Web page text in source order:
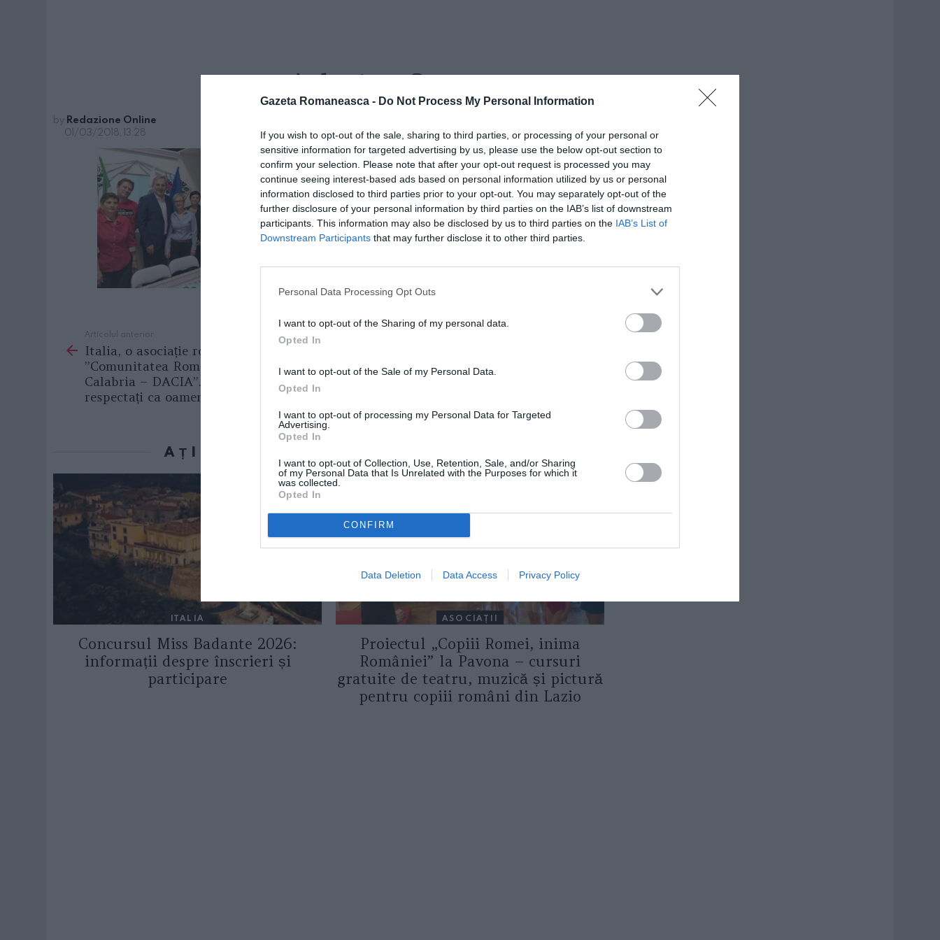
Gazeta Romaneasca - Do Not Process My Personal Information
If you wish to opt-out of the sale, sharing to third parties, or processing of your personal or
sensitive information for targeted advertising by us, please use the below opt-out section to
confirm your selection. Please note that after your opt-out request is processed you may
continue seeing interest-based ads based on personal information utilized by us or personal
information disclosed to third parties prior to your opt-out. You may separately opt-out of the
further disclosure of your personal information by third parties on the IAB’s list of downstream
participants. This information may also be disclosed by us to third parties on the IAB’s List of
Downstream Participants that may further disclose it to other third parties.
Personal Data Processing Opt Outs
I want to opt-out of the Sharing of my personal data.
Opted In
I want to opt-out of the Sale of my Personal Data.
Opted In
I want to opt-out of processing my Personal Data for Targeted
Advertising.
Opted In
I want to opt-out of Collection, Use, Retention, Sale, and/or Sharing
of my Personal Data that Is Unrelated with the Purposes for which it
was collected.
Opted In
CONFIRM
Data Deletion Data Access Privacy Policy
pag 4 daciaco2
by Redazione Online
01/03/2018, 13:28
more
Articolul anterior
Italia, o asociație românească model:
”Comunitatea Românilor în
Calabria – DACIA”. «Vrem să fim
respectați ca oameni!»
AȚI PUTEA DORI DE ASEMENEA
ITALIA
Concursul Miss Badante 2026:
informații despre înscrieri și
participare
ASOCIAŢII
Proiectul „Copiii Romei, inima
României” la Pavona – cursuri
gratuite de teatru, muzică și pictură
pentru copiii români din Lazio